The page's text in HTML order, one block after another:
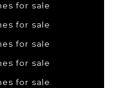
for sale
for sale
for sale
for sale
for sale